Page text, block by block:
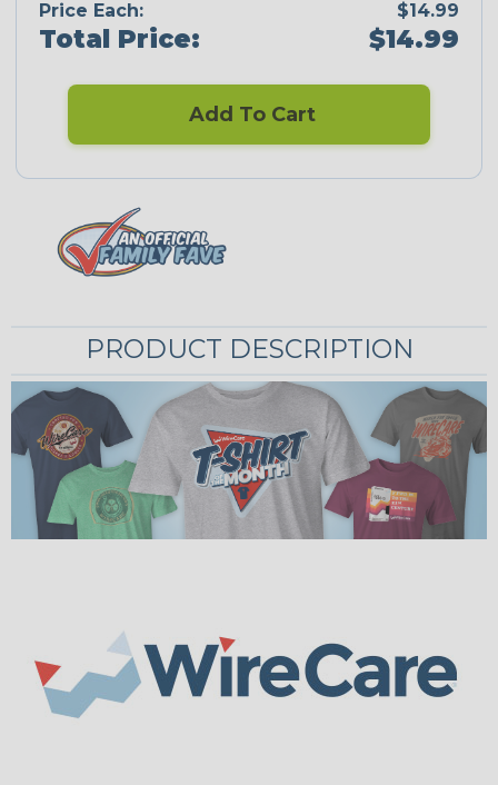
Price Each: $14.99
Total Price: $14.99
Add To Cart
PRODUCT DESCRIPTION